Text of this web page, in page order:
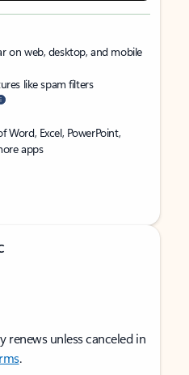
on web, desktop, and mobile
like spam filters
Word, Excel, PowerPoint,
apps
renews unless canceled in
.